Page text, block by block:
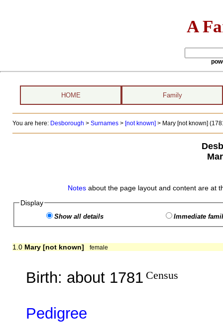
A
HOME Family
You are here: Desborough > Surnames> [not known] > Mary [not known]
Notes about the page layout and content are at
Display
Show all details Immediate
1.0 Mary [not known] female
Birth: about 1781 Census
Pedigree